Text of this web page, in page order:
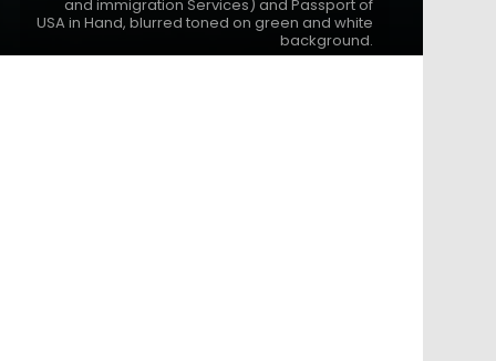
and immigration Services) and Passport of
USA in Hand, blurred toned on green and white
background.